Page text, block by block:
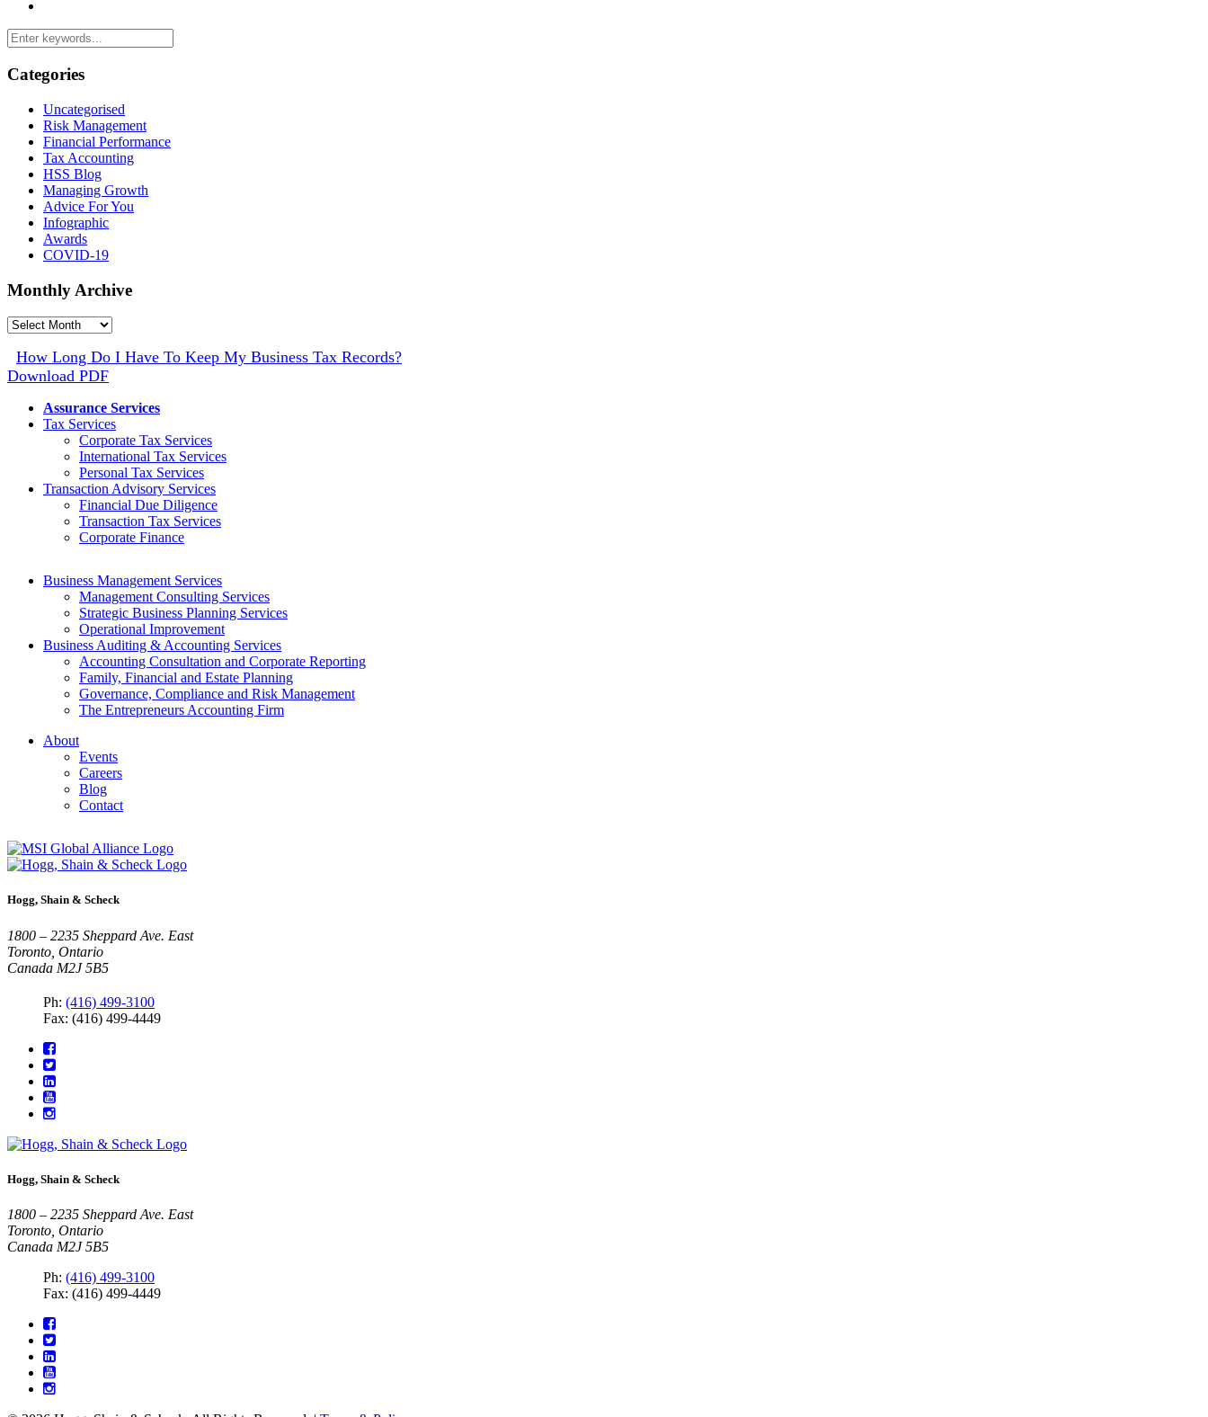
Categories
Uncategorised
Risk Management
Financial Performance
Tax Accounting
HSS Blog
Managing Growth
Advice For You
Infographic
Awards
COVID-19
Monthly Archive
Monthly
How Long Do I Have To Keep My Business Tax Records?
Download PDF
Assurance Services
Tax Services
Corporate Tax Services
International Tax Services
Personal Tax Services
Transaction Advisory Services
Financial Due Diligence
Transaction Tax Services
Corporate Finance
Business Management Services
Management Consulting Services
Strategic Business Planning Services
Operational Improvement
Business Auditing & Accounting Services
Accounting Consultation and Corporate Reporting
Family, Financial and Estate Planning
Governance, Compliance and Risk Management
The Entrepreneurs Accounting Firm
About
Events
Careers
Blog
Contact
Hogg, Shain & Scheck
1800 – 2235 Sheppard Ave. East
Toronto, Ontario
Canada M2J 5B5
Ph: (416) 499-3100
Fax: (416) 499-4449
Hogg, Shain & Scheck
1800 – 2235 Sheppard Ave. East
Toronto, Ontario
Canada M2J 5B5
Ph: (416) 499-3100
Fax: (416) 499-4449